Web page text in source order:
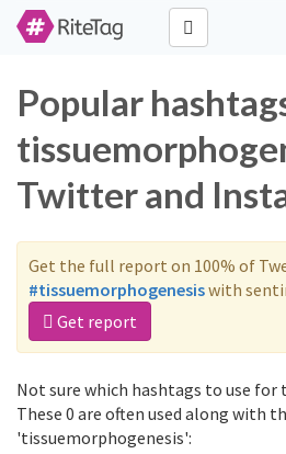
Popular
Twitter and
Get the full report on 100% of
#tissuemorphogenesiswith
Get report
Not sure which hashtags to use for
These 0 are often used along with
'tissuemorphogenesis':